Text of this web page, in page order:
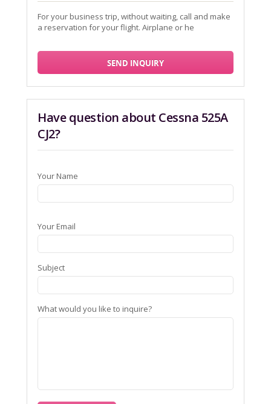
For your business trip, without waiting, call and make
a reservation for your flight. Airplane or he
SEND INQUIRY
Have question about Cessna 525A
CJ2?
Your Name
Your Email
Subject
What would you like to inquire?